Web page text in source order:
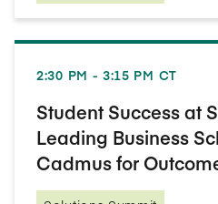
2:30 PM - 3:15 PM CT
Student Success at
Leading Business
Cadmus for